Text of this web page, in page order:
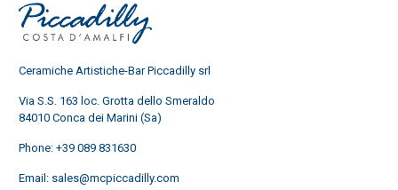
Ceramiche Artistiche-Bar Piccadilly srl
Via S.S. 163 loc. Grotta dello Smeraldo
84010 Conca dei Marini (Sa)
Phone: +39 089 831630
Email: sales@mcpiccadilly.com